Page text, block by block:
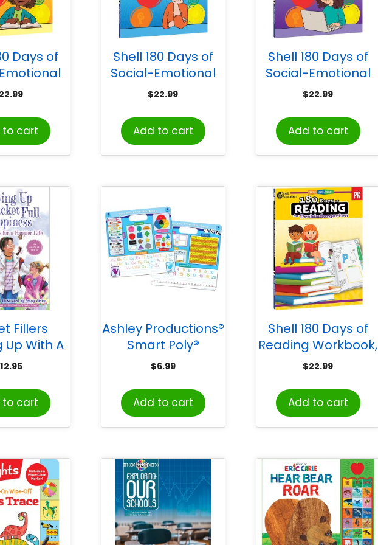
Days of
for Third
22.99
to cart
Shell 180 Days of
Social-Emotional
Learning for Fourth
$22.99
Add to cart
Shell 180 Days of
Social-Emotional
Learning for Fifth
$22.99
Add to cart
Fillers
Up With A
Full of
a Happier
12.95
to cart
Ashley Productions®
Smart Poly®
Educational Activity
Erase with Marker,
10-3/4″ x 10-3/4″,
Educational Basics
$6.99
Add to cart
Shell 180 Days of
Reading Workbook,
Grade PreK
$22.99
Add to cart